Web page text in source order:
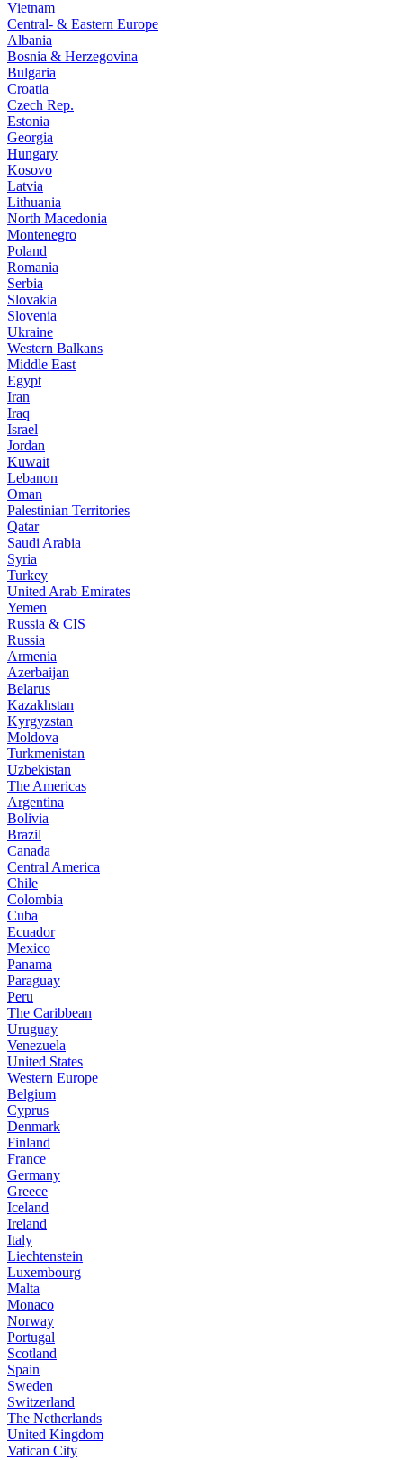
Vietnam
Central- & Eastern Europe
Albania
Bosnia & Herzegovina
Bulgaria
Croatia
Czech Rep.
Estonia
Georgia
Hungary
Kosovo
Latvia
Lithuania
North Macedonia
Montenegro
Poland
Romania
Serbia
Slovakia
Slovenia
Ukraine
Western Balkans
Middle East
Egypt
Iran
Iraq
Israel
Jordan
Kuwait
Lebanon
Oman
Palestinian Territories
Qatar
Saudi Arabia
Syria
Turkey
United Arab Emirates
Yemen
Russia & CIS
Russia
Armenia
Azerbaijan
Belarus
Kazakhstan
Kyrgyzstan
Moldova
Turkmenistan
Uzbekistan
The Americas
Argentina
Bolivia
Brazil
Canada
Central America
Chile
Colombia
Cuba
Ecuador
Mexico
Panama
Paraguay
Peru
The Caribbean
Uruguay
Venezuela
United States
Western Europe
Belgium
Cyprus
Denmark
Finland
France
Germany
Greece
Iceland
Ireland
Italy
Liechtenstein
Luxembourg
Malta
Monaco
Norway
Portugal
Scotland
Spain
Sweden
Switzerland
The Netherlands
United Kingdom
Vatican City